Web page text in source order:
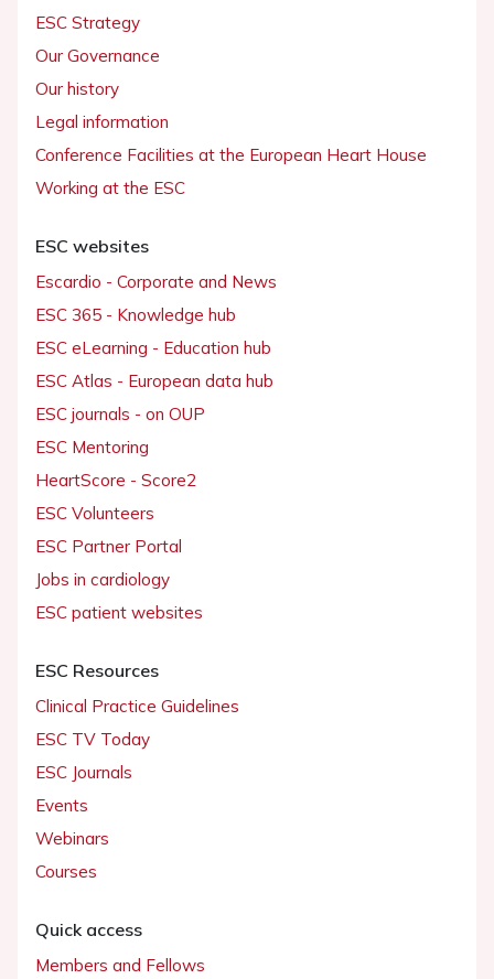
ESC Strategy
Our Governance
Our history
Legal information
Conference Facilities at the European Heart House
Working at the ESC
ESC websites
Escardio - Corporate and News
ESC 365 - Knowledge hub
ESC eLearning - Education hub
ESC Atlas - European data hub
ESC journals - on OUP
ESC Mentoring
HeartScore - Score2
ESC Volunteers
ESC Partner Portal
Jobs in cardiology
ESC patient websites
ESC Resources
Clinical Practice Guidelines
ESC TV Today
ESC Journals
Events
Webinars
Courses
Quick access
Members and Fellows